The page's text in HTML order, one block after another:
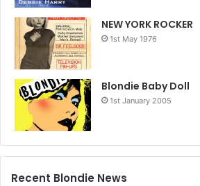
NEW YORK ROCKER
1st May 1976
Blondie Baby Doll
1st January 2005
Recent Blondie News